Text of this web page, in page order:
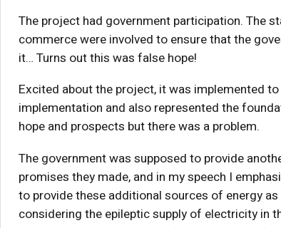
The project had government participation. The
commerce were involved to ensure that the
it… Turns out this was false hope!
Excited about the project, it was implemented
implementation and also represented the
hope and prospects but there was a problem.
The government was supposed to provide
promises they made, and in my speech I
to provide these additional sources of energy
considering the epileptic supply of electricity in